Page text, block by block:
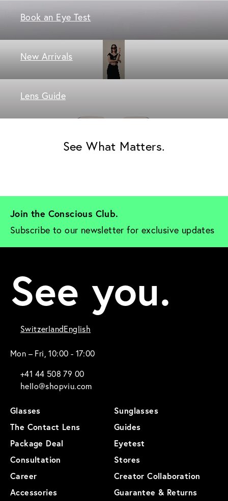
Book an Eye Test
New Arrivals
Lens Guide
See What Matters.
Join the Conscious Club.
Subscribe to our newsletter for exclusive updates
See you.
SwitzerlandEnglish
Mon – Fri, 10:00 - 17:00
+41 44 508 79 00
hello@shopviu.com
Glasses
Sunglasses
The Contact Lens
Guides
Package Deal
Eyetest
Consultation
Stores
Career
Creator Collaboration
Accessories
Guarantee & Returns